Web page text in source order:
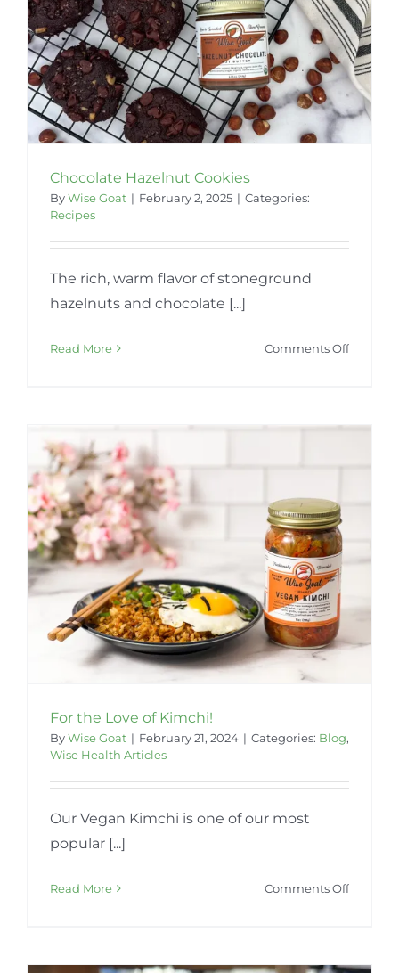
Chocolate Hazelnut Cookies
ByWise Goat | February 2, 2025 | Categories:
Recipes
The rich, warm flavor of stoneground
hazelnuts and chocolate [...]
Read More Comments Offon
For the Love of Kimchi!
ByWise Goat | February 21, 2024 | Categories: Blog,
Wise Health Articles
Our Vegan Kimchi is one of our most
popular [...]
Read More Comments Offon
of